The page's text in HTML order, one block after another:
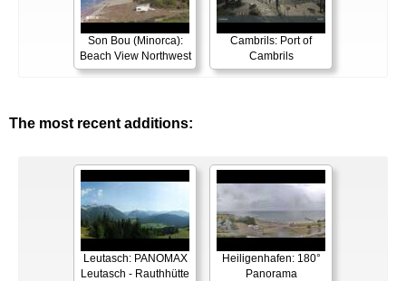
Son Bou (Minorca):
Beach View Northwest
Cambrils: Port of
Cambrils
The most recent additions:
Leutasch: PANOMAX
Leutasch - Rauthhütte
Heiligenhafen: 180°
Panorama